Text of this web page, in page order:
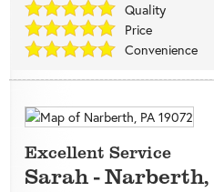
Quality
Price
Convenience
Excellent Service
Sarah-Narberth,